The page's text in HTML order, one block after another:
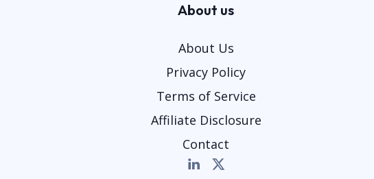
About us
About Us
Privacy Policy
Terms of Service
Affiliate Disclosure
Contact